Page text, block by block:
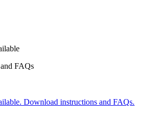
FAQs
Download instructions and FAQs.